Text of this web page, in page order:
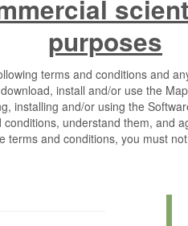
purposes
terms and conditions and
install and/or use the
installing and/or using the
understand them, and
terms and conditions, you must